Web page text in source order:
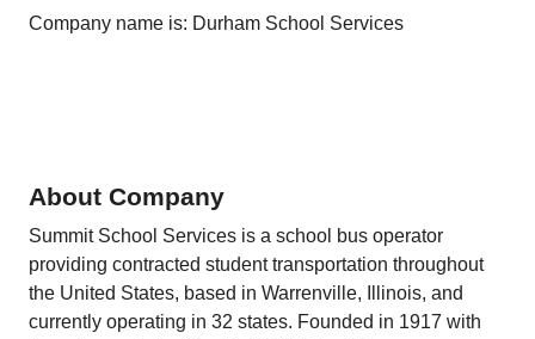
Company name is: Durham School Services
About Company
Summit School Services is a school bus operator
providing contracted student transportation throughout
the United States, based in Warrenville, Illinois, and
currently operating in 32 states. Founded in 1917 with